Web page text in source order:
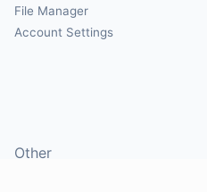
File Manager
Account Settings
Other